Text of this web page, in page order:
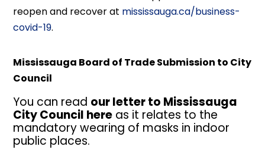
reopen and recover at mississauga.ca/business-
covid-19.
Mississauga Board of Trade Submission to City
Council
You can read our letter to Mississauga
City Council here as it relates to the
mandatory wearing of masks in indoor
public places.